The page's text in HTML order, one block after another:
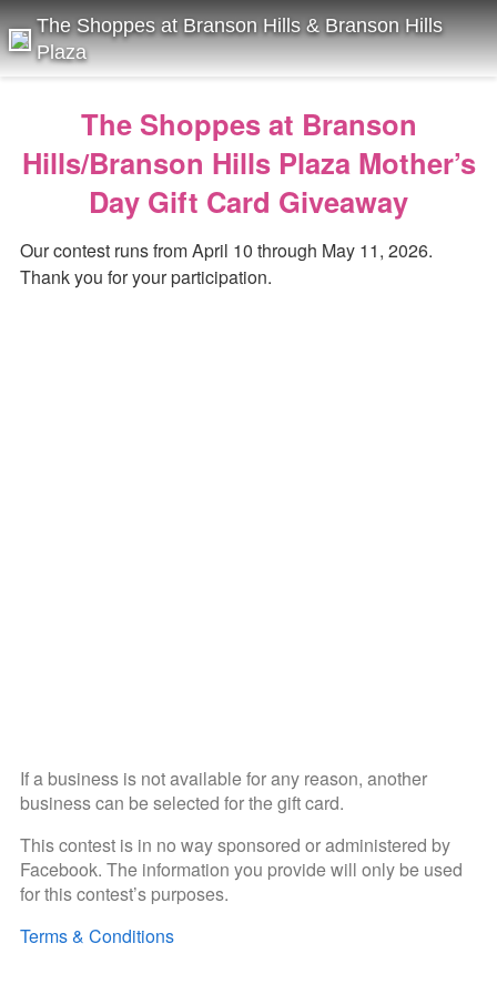
The Shoppes at Branson Hills & Branson Hills
Plaza
The Shoppes at Branson
Hills/Branson Hills Plaza Mother’s
Day Gift Card Giveaway
Our contest runs from April 10 through May 11, 2026.
Thank you for your participation.
If a business is not available for any reason, another
business can be selected for the gift card.
This contest is in no way sponsored or administered by
Facebook. The information you provide will only be used
for this contest’s purposes.
Terms & Conditions